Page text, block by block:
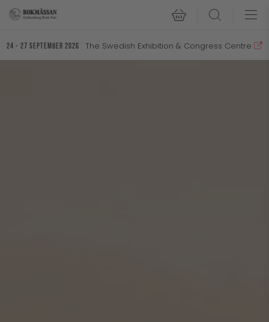
24 - 27 September 2026 The Swedish Exhibition & Congress Centre
Search